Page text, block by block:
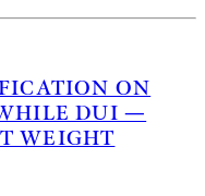
ON
DUI —
WEIGHT